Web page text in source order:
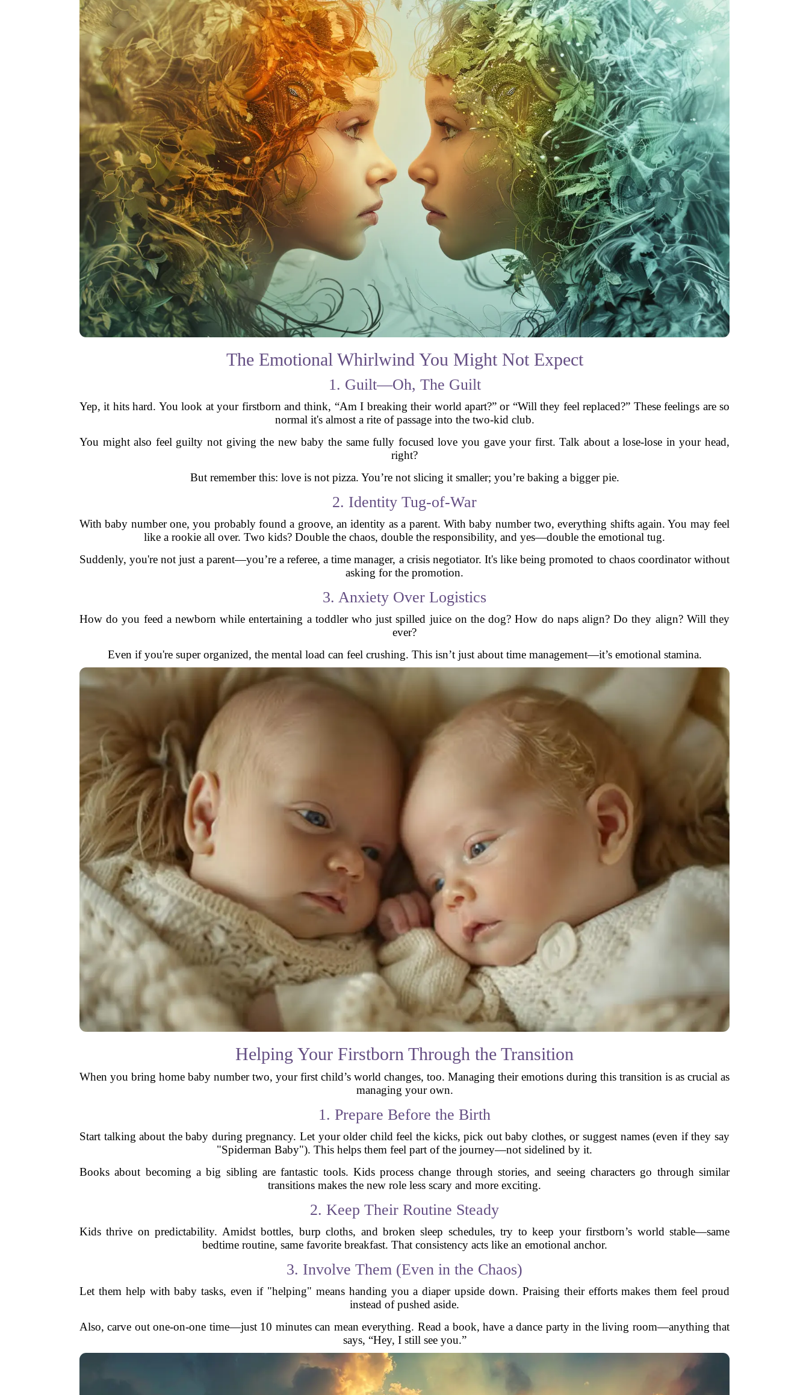
The Emotional Whirlwind You Might Not Expect
1. Guilt—Oh, The Guilt
Yep, it hits hard. You look at your firstborn and think, “Am I breaking their world apart?” or “Will they feel replaced?” These feelings are so
normal it's almost a rite of passage into the two-kid club.
You might also feel guilty not giving the new baby the same fully focused love you gave your first. Talk about a lose-lose in your head,
right?
But remember this: love is not pizza. You’re not slicing it smaller; you’re baking a bigger pie.
2. Identity Tug-of-War
With baby number one, you probably found a groove, an identity as a parent. With baby number two, everything shifts again. You may feel
like a rookie all over. Two kids? Double the chaos, double the responsibility, and yes—double the emotional tug.
Suddenly, you're not just a parent—you’re a referee, a time manager, a crisis negotiator. It's like being promoted to chaos coordinator without
asking for the promotion.
3. Anxiety Over Logistics
How do you feed a newborn while entertaining a toddler who just spilled juice on the dog? How do naps align? Do they align? Will they
ever?
Even if you're super organized, the mental load can feel crushing. This isn’t just about time management—it’s emotional stamina.
Helping Your Firstborn Through the Transition
When you bring home baby number two, your first child’s world changes, too. Managing their emotions during this transition is as crucial as
managing your own.
1. Prepare Before the Birth
Start talking about the baby during pregnancy. Let your older child feel the kicks, pick out baby clothes, or suggest names (even if they say
"Spiderman Baby"). This helps them feel part of the journey—not sidelined by it.
Books about becoming a big sibling are fantastic tools. Kids process change through stories, and seeing characters go through similar
transitions makes the new role less scary and more exciting.
2. Keep Their Routine Steady
Kids thrive on predictability. Amidst bottles, burp cloths, and broken sleep schedules, try to keep your firstborn’s world stable—same
bedtime routine, same favorite breakfast. That consistency acts like an emotional anchor.
3. Involve Them (Even in the Chaos)
Let them help with baby tasks, even if "helping" means handing you a diaper upside down. Praising their efforts makes them feel proud
instead of pushed aside.
Also, carve out one-on-one time—just 10 minutes can mean everything. Read a book, have a dance party in the living room—anything that
says, “Hey, I still see you.”